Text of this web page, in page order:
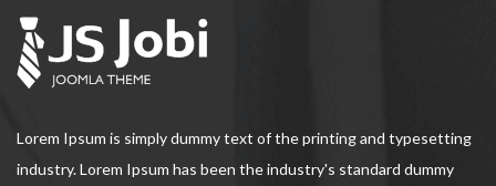
Lorem Ipsum is simply dummy text of the printing and typesetting
industry. Lorem Ipsum has been the industry's standard dummy